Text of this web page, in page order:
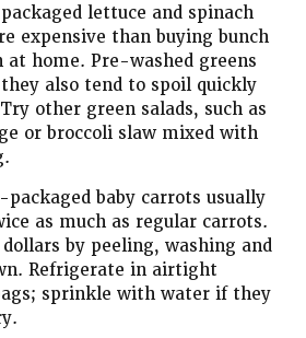
lettuce and spinach
expensive than buying bunch
at home. Pre-washed greens
also tend to spoil quickly
other green salads, such as
or broccoli slaw mixed with
packaged baby carrots usually
as much as regular carrots.
by peeling, washing and
Refrigerate in airtight
sprinkle with water if they